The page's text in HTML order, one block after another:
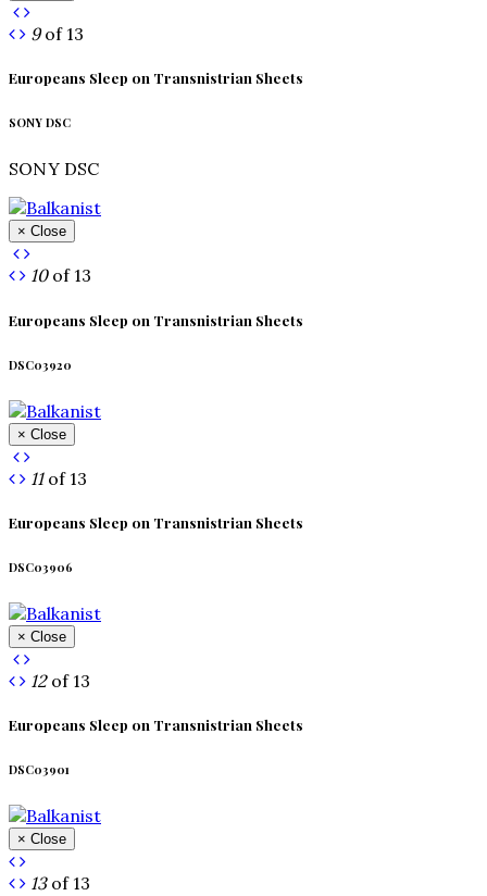
9of 13
Europeans Sleep on Transnistrian Sheets
SONY DSC
SONY DSC
× Close
10of 13
Europeans Sleep on Transnistrian Sheets
DSC03920
× Close
11of 13
Europeans Sleep on Transnistrian Sheets
DSC03906
× Close
12of 13
Europeans Sleep on Transnistrian Sheets
DSC03901
× Close
13of 13